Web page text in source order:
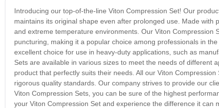
Introducing our top-of-the-line Viton Compression Set! Our
maintains its original shape even after prolonged use. Made
and extreme temperature environments. Our Viton
puncturing, making it a popular choice among professionals in
excellent choice for use in heavy-duty applications, such as
Sets are available in various sizes to meet the needs of different
product that perfectly suits their needs. All our Viton
rigorous quality standards. Our company strives to provide our
Viton Compression Sets, you can be sure of the highest
your Viton Compression Set and experience the difference it can